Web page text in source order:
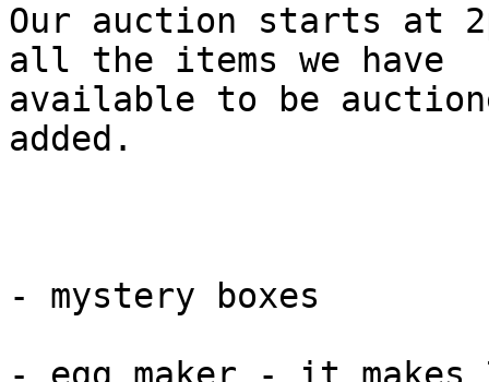
Our auction starts at
all the items we have
available to be
added.
- mystery boxes